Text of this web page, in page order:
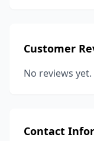
Customer
No reviews
Contact